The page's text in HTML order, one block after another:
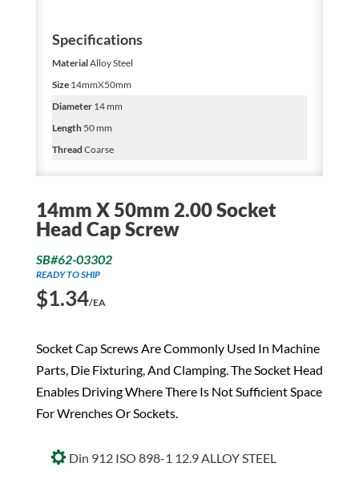
Specifications
MaterialAlloy Steel
Size14mmX50mm
Diameter14 mm
Length50 mm
Thread Coarse
14mm X 50mm 2.00 Socket
Head Cap Screw
SB#62-03302
READY TO SHIP
$1.34/EA
Socket Cap Screws Are Commonly Used In Machine
Parts, Die Fixturing, And Clamping. The Socket Head
Enables Driving Where There Is Not Sufficient Space
For Wrenches Or Sockets.
Din 912 ISO 898-1 12.9 ALLOY STEEL